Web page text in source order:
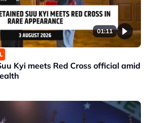
01:11
Kyi meets Red Cross official amid